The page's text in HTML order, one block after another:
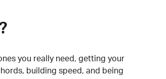
you really need, getting your
building speed, and being